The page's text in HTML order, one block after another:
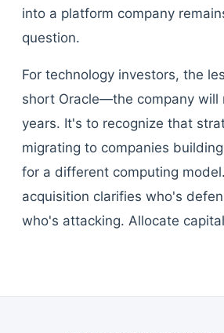
into a platform company
question.
For technology investors, the
short Oracle—the company will
years. It's to recognize that
migrating to companies
for a different computing
acquisition clarifies who's
who's attacking. Allocate